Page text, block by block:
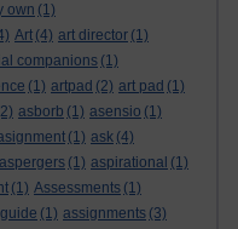
own (1)
Art (4) art director (1)
companions (1)
(1) artpad (2) art pad (1)
asborb (1) asensio (1)
(1) ask (4)
aspergers (1) aspirational (1)
(1) Assessments (1)
(1) assignments (3)